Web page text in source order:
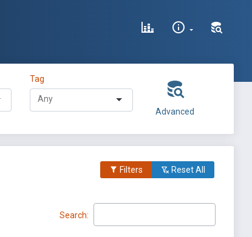
Tag
Advanced
Filters Reset All
Search: